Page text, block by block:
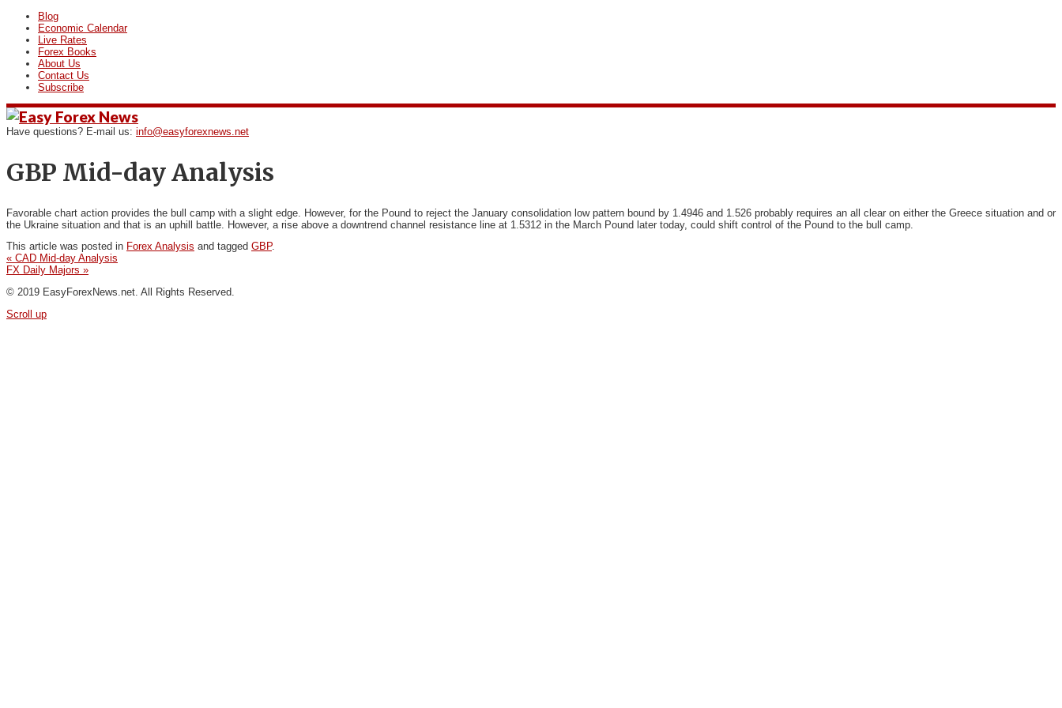
Blog
Economic Calendar
Live Rates
Forex Books
About Us
Contact Us
Subscribe
Have questions? E-mail us: info@easyforexnews.net
GBP Mid-day Analysis
Favorable chart action provides the bull camp with a slight edge. However, for the Pound to reject the January consolidation low pattern bound by 1.4946 and 1.526 probably requires an all clear on either the Greece situation and or
the Ukraine situation and that is an uphill battle. However, a rise above a downtrend channel resistance line at 1.5312 in the March Pound later today, could shift control of the Pound to the bull camp.
This article was posted in Forex Analysis and tagged GBP.
« CAD Mid-day Analysis
FX Daily Majors »
© 2019 EasyForexNews.net. All Rights Reserved.
Scroll up